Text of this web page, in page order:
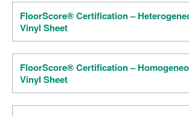
FloorScore® Certification –
Vinyl Sheet
FloorScore® Certification –
Vinyl Sheet